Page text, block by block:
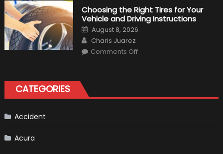
for
Keeping
Your
Car’s
Interior
Condition
Choosing the Right Tires for Your
Vehicle and Driving Instructions
Posted
on
August 8, 2026
Author
Charis Juarez
Comments Offon
Vehicle
and
CATEGORIES
Accident
Acura